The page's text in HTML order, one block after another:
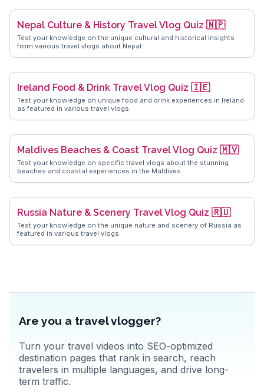
Nepal Culture & History Travel Vlog Quiz 🇳🇵
Test your knowledge on the unique cultural and historical insights
from various travel vlogs about Nepal.
Ireland Food & Drink Travel Vlog Quiz 🇮🇪
Test your knowledge on unique food and drink experiences in Ireland
as featured in various travel vlogs.
Maldives Beaches & Coast Travel Vlog Quiz 🇲🇻
Test your knowledge on specific travel vlogs about the stunning
beaches and coastal experiences in the Maldives.
Russia Nature & Scenery Travel Vlog Quiz 🇷🇺
Test your knowledge on the unique nature and scenery of Russia as
featured in various travel vlogs.
Are you a travel vlogger?
Turn your travel videos into SEO-optimized
destination pages that rank in search, reach
travelers in multiple languages, and drive long-
term traffic.